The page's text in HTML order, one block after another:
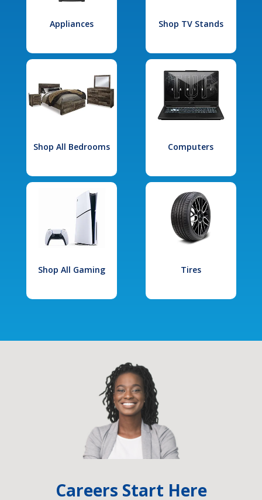
Appliances Shop TV Stands
Shop All Bedrooms Computers
Shop All Gaming Tires
Careers Start Here